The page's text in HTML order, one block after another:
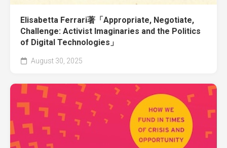
Elisabetta Ferrari著「Appropriate, Negotiate,
Challenge: Activist Imaginaries and the Politics
of Digital Technologies」
August 30, 2025